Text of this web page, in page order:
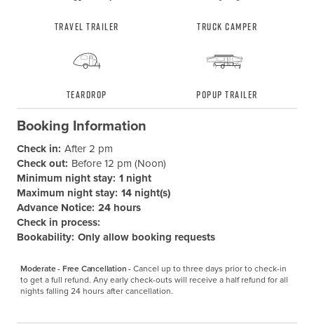
Travel Trailer Truck Camper
Teardrop Popup Trailer
Booking Information
Check in: After 2 pm
Check out: Before 12 pm (Noon)
Minimum night stay: 1 night
Maximum night stay: 14 night(s)
Advance Notice: 24 hours
Check in process:
Bookability: Only allow booking requests
Moderate - Free Cancellation -Cancel up to three days prior to check-in
to get a full refund. Any early check-outs will receive a half refund for all
nights falling 24 hours after cancellation.